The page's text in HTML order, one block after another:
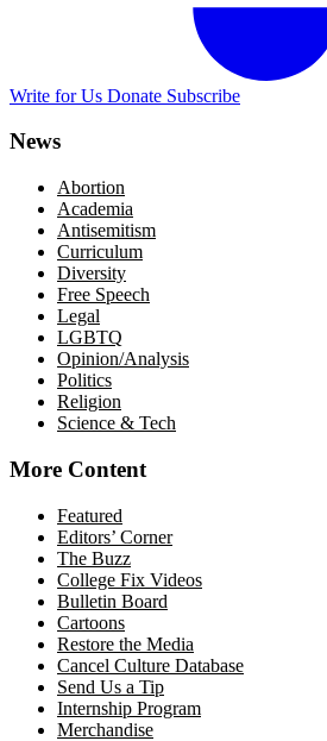
Write for Us Donate Subscribe
News
Abortion
Academia
Antisemitism
Curriculum
Diversity
Free Speech
Legal
LGBTQ
Opinion/Analysis
Politics
Religion
Science & Tech
More Content
Featured
Editors’ Corner
The Buzz
College Fix Videos
Bulletin Board
Cartoons
Restore the Media
Cancel Culture Database
Send Us a Tip
Internship Program
Merchandise